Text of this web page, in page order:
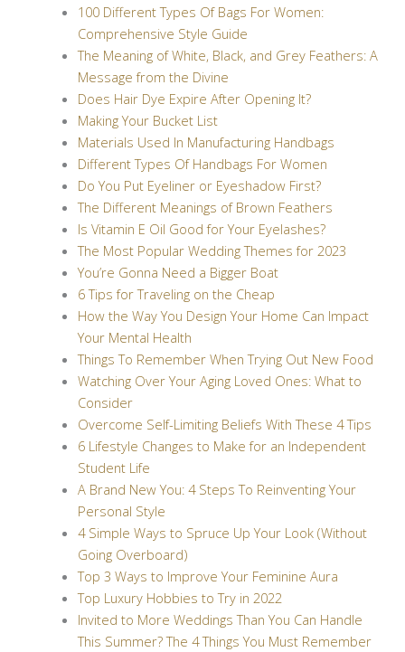
100 Different Types Of Bags For Women:
Comprehensive Style Guide
The Meaning of White, Black, and Grey Feathers: A
Message from the Divine
Does Hair Dye Expire After Opening It?
Making Your Bucket List
Materials Used In Manufacturing Handbags
Different Types Of Handbags For Women
Do You Put Eyeliner or Eyeshadow First?
The Different Meanings of Brown Feathers
Is Vitamin E Oil Good for Your Eyelashes?
The Most Popular Wedding Themes for 2023
You’re Gonna Need a Bigger Boat
6 Tips for Traveling on the Cheap
How the Way You Design Your Home Can Impact
Your Mental Health
Things To Remember When Trying Out New Food
Watching Over Your Aging Loved Ones: What to
Consider
Overcome Self-Limiting Beliefs With These 4 Tips
6 Lifestyle Changes to Make for an Independent
Student Life
A Brand New You: 4 Steps To Reinventing Your
Personal Style
4 Simple Ways to Spruce Up Your Look (Without
Going Overboard)
Top 3 Ways to Improve Your Feminine Aura
Top Luxury Hobbies to Try in 2022
Invited to More Weddings Than You Can Handle
This Summer? The 4 Things You Must Remember